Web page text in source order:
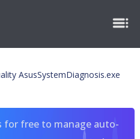
AsusSystemDiagnosis.exe
for free to manage auto-